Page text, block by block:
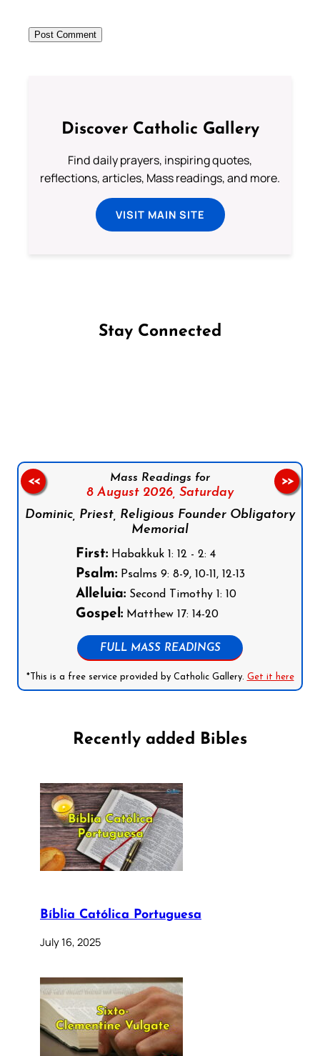
Discover Catholic Gallery
Find daily prayers, inspiring quotes,
reflections, articles, Mass readings, and more.
VISIT MAIN SITE
Stay Connected
Mass Readings for
8 August 2026, Saturday
Dominic, Priest, Religious Founder Obligatory
Memorial
First:Habakkuk 1: 12 - 2: 4
Psalm:Psalms 9: 8-9, 10-11, 12-13
Alleluia:Second Timothy 1: 10
Gospel:Matthew 17: 14-20
FULL MASS READINGS
*This is a free service provided by Catholic Gallery. Get it here
<< >>
Recently added Bibles
Bíblia Católica Portuguesa
July 16, 2025